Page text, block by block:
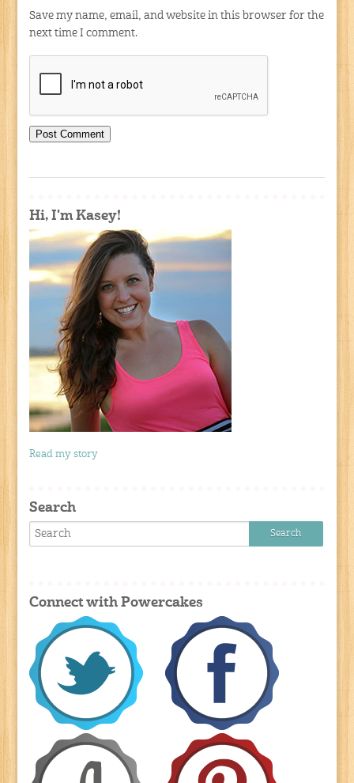
Save my name, email, and website in this browser for the
next time I comment.
Hi, I'm Kasey!
Read my story
Search
Connect with Powercakes